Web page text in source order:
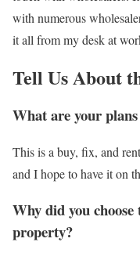
with numerous
it all from my desk at
Tell Us About
What are your
This is a buy, fix, and
and I hope to have it on
Why did you
property?